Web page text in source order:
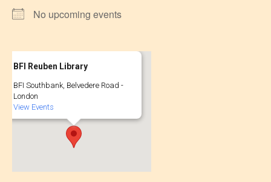
No upcoming events
BFI Reuben Library
BFI Southbank, Belvedere Road -
London
View Events